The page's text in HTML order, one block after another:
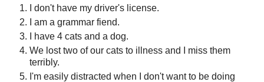
I don't have my driver's license.
I am a grammar fiend.
I have 4 cats and a dog.
We lost two of our cats to illness and I miss them
terribly.
I'm easily distracted when I don't want to be doing